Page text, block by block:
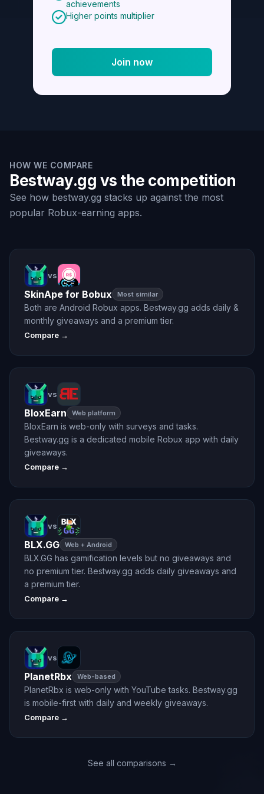
achievements
Higher points multiplier
Join now
HOW WE COMPARE
Bestway.gg vs the competition
See how bestway.gg stacks up against the most
popular Robux-earning apps.
vs
SkinApe for Bobux Most similar
Both are Android Robux apps. Bestway.gg adds daily &
monthly giveaways and a premium tier.
Compare →
vs
BloxEarn Web platform
BloxEarn is web-only with surveys and tasks.
Bestway.gg is a dedicated mobile Robux app with daily
giveaways.
Compare →
vs
BLX.GG Web + Android
BLX.GG has gamification levels but no giveaways and
no premium tier. Bestway.gg adds daily giveaways and
a premium tier.
Compare →
vs
PlanetRbx Web-based
PlanetRbx is web-only with YouTube tasks. Bestway.gg
is mobile-first with daily and weekly giveaways.
Compare →
See all comparisons →